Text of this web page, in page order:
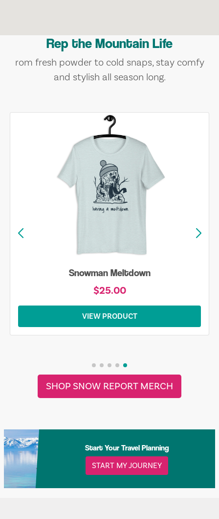
Rep the Mountain Life
rom fresh powder to cold snaps, stay comfy
and stylish all season long.
Snowman Meltdown
$25.00
VIEW PRODUCT
SHOP SNOW REPORT MERCH
Start Your Travel Planning
START MY JOURNEY